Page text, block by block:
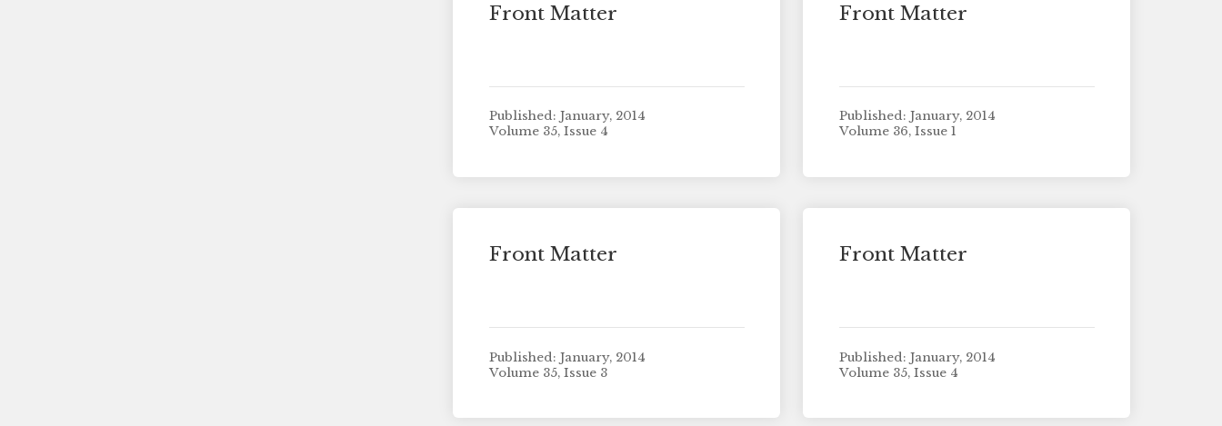
Front Matter
Published: January, 2014
Volume 35, Issue 4
Front Matter
Published: January, 2014
Volume 36, Issue 1
Front Matter
Published: January, 2014
Volume 35, Issue 3
Front Matter
Published: January, 2014
Volume 35, Issue 4